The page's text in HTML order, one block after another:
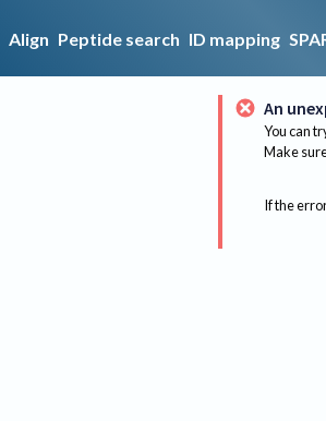
Align Peptide search ID mapping
An
You can
Make
If the